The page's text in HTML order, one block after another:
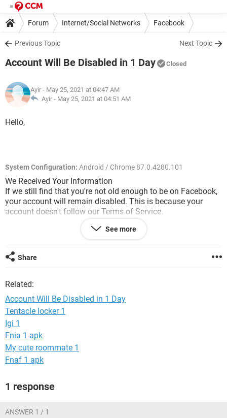
Forum Internet/Social Networks Facebook
Previous Topic Next Topic
Account Will Be Disabled in 1 Day Closed
Ayir - May 25, 2021 at 04:47 AM
Ayir - May 25, 2021 at 04:51 AM
Hello,
System Configuration: Android / Chrome 87.0.4280.101
We Received Your Information
If we still find that you're not old enough to be on Facebook,
your account will remain disabled. This is because your
account doesn't follow our Terms of Service.
We're always looking out for the security of people on
See more
Share
Related:
Account Will Be Disabled in 1 Day
Tentacle locker 1
Igi 1
Fnia 1 apk
My cute roommate 1
Fnaf 1 apk
1 response
ANSWER 1 / 1